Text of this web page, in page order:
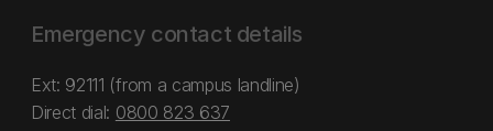
Emergency contact details
Ext: 92111 (from a campus landline)
Direct dial: 0800 823 637